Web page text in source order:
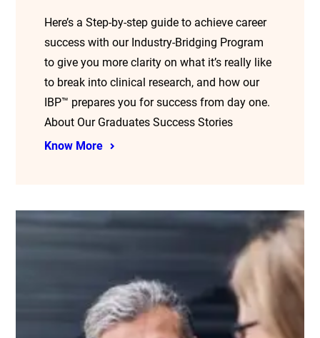
Here’s a Step-by-step guide to achieve career
success with our Industry-Bridging Program
to give you more clarity on what it’s really like
to break into clinical research, and how our
IBP™ prepares you for success from day one.
About Our Graduates Success Stories
Know More